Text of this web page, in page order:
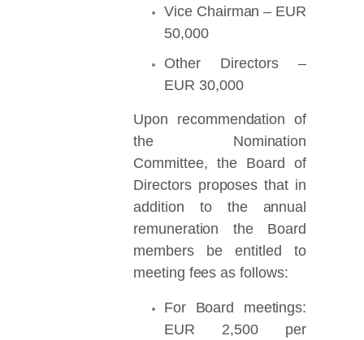
Vice Chairman – EUR
50,000
Other Directors –
EUR 30,000
Upon recommendation of
the Nomination
Committee, the Board of
Directors proposes that in
addition to the annual
remuneration the Board
members be entitled to
meeting fees as follows:
For Board meetings:
EUR 2,500 per